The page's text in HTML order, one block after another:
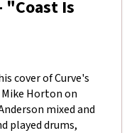
"Coast Is
cover of Curve's
Horton on
mixed and
played drums,